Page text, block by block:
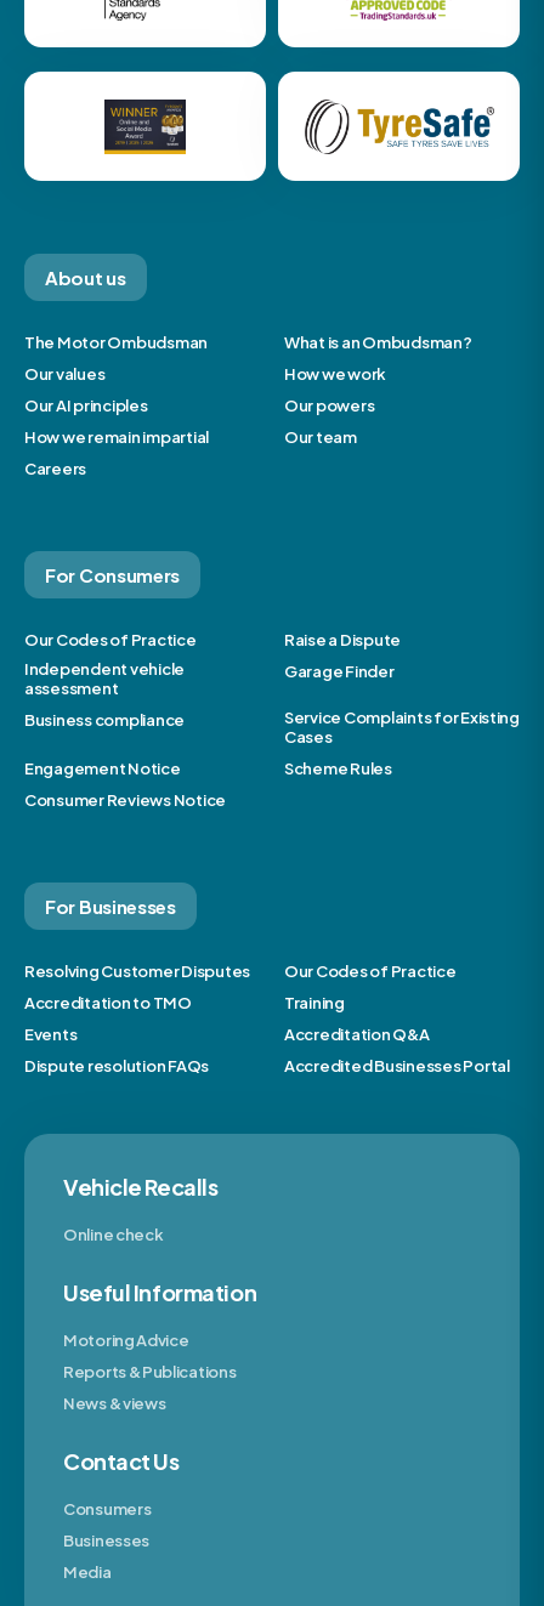
About us
The Motor Ombudsman
What is an Ombudsman?
Our values
How we work
Our AI principles
Our powers
How we remain impartial
Our team
Careers
For Consumers
Our Codes of Practice
Raise a Dispute
Independent vehicle
assessment
Garage Finder
Business compliance
Service Complaints for Existing
Cases
Engagement Notice
Scheme Rules
Consumer Reviews Notice
For Businesses
Resolving Customer Disputes
Our Codes of Practice
Accreditation to TMO
Training
Events
Accreditation Q&A
Dispute resolution FAQs
Accredited Businesses Portal
Vehicle Recalls
Online check
Useful Information
Motoring Advice
Reports & Publications
News & views
Contact Us
Consumers
Businesses
Media